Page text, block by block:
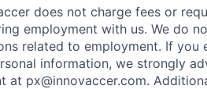
does not charge fees or
employment with us. We do
related to employment. If you
information, we strongly
at px@innovaccer.com.